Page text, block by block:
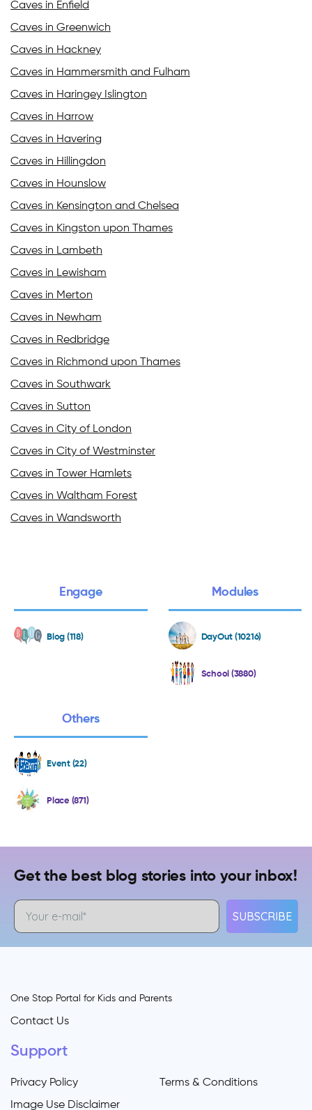
Caves in Enfield
Caves in Greenwich
Caves in Hackney
Caves in Hammersmith and Fulham
Caves in Haringey Islington
Caves in Harrow
Caves in Havering
Caves in Hillingdon
Caves in Hounslow
Caves in Kensington and Chelsea
Caves in Kingston upon Thames
Caves in Lambeth
Caves in Lewisham
Caves in Merton
Caves in Newham
Caves in Redbridge
Caves in Richmond upon Thames
Caves in Southwark
Caves in Sutton
Caves in City of London
Caves in City of Westminster
Caves in Tower Hamlets
Caves in Waltham Forest
Caves in Wandsworth
Engage
Blog (118)
Modules
DayOut (10216)
School (3880)
Others
Event (22)
Place (871)
Get the best blog stories into your inbox!
SUBSCRIBE
One Stop Portal for Kids and Parents
Contact Us
Support
Privacy Policy
Terms & Conditions
Image Use Disclaimer